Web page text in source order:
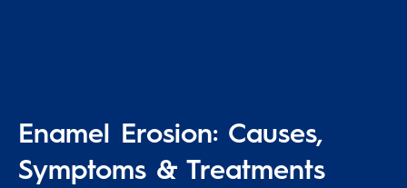
Enamel Erosion: Causes,
Symptoms & Treatments